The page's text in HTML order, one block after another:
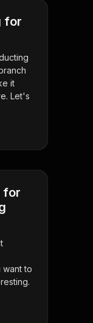
for
it
Let's
for
want to